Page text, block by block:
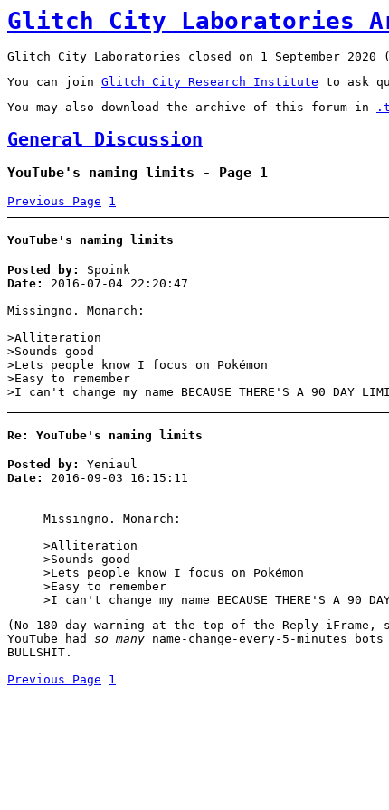
Glitch City Laboratories
Glitch City Laboratories closed on 1 September 2020 (
You can join Glitch City Research Institute to ask
You may also download the archive of this forum in
General Discussion
YouTube's naming limits - Page 1
Previous Page 1
YouTube's naming limits
Posted by:
Spoink
Date:
2016-07-04 22:20:47
Missingno. Monarch:
>Alliteration
>Sounds good
>Lets people know I focus on Pokémon
>Easy to remember
>I can't change my name BECAUSE THERE'S A 90 DAY LIMIT
Re: YouTube's naming limits
Posted by:
Yeniaul
Date:
2016-09-03 16:15:11
Missingno. Monarch:
>Alliteration
>Sounds good
>Lets people know I focus on Pokémon
>Easy to remember
>I can't change my name BECAUSE THERE'S A 90 DAY
(No 180-day warning at the top of the Reply iFrame,
YouTube had so many name-change-every-5-minutes
BULLSHIT.
Previous Page
1